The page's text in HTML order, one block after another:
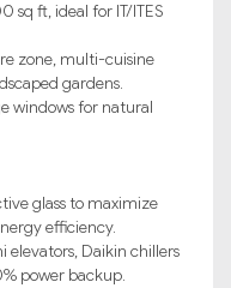
sq ft, ideal for IT/ITES
zone, multi-cuisine
gardens.
windows for natural
glass to maximize
efficiency.
elevators, Daikin chillers
power backup.